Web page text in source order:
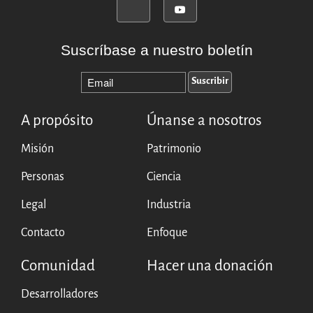
Suscríbase a nuestro boletín
A propósito
Misión
Personas
Legal
Contacto
Únanse a nosotros
Patrimonio
Ciencia
Industria
Enfoque
Comunidad
Desarrolladores
Hacer una donación